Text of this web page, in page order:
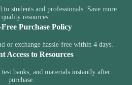
students and professionals. Save more
quality resources.
Purchase Policy
or exchange hassle-free within 4 days.
Access to Resources
banks, and materials instantly after
purchase.